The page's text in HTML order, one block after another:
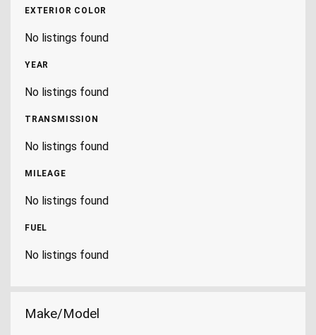
EXTERIOR COLOR
No listings found
YEAR
No listings found
TRANSMISSION
No listings found
MILEAGE
No listings found
FUEL
No listings found
Make/Model